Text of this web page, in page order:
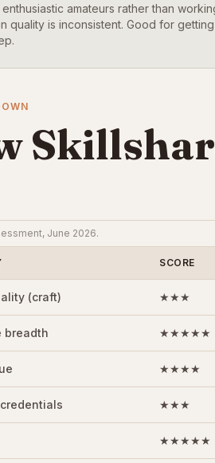
amateurs rather than
quality is inconsistent. Good for
June 2026.
SCORE
(craft) ★★★
breadth ★★★★★
★★★★
★★★
★★★★★